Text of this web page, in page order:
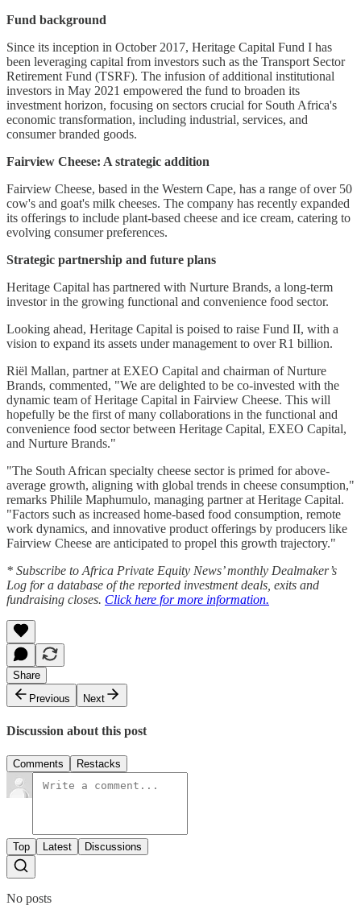
Fund background
Since its inception in October 2017, Heritage Capital Fund I has
been leveraging capital from investors such as the Transport Sector
Retirement Fund (TSRF). The infusion of additional institutional
investors in May 2021 empowered the fund to broaden its
investment horizon, focusing on sectors crucial for South Africa's
economic transformation, including industrial, services, and
consumer branded goods.
Fairview Cheese: A strategic addition
Fairview Cheese, based in the Western Cape, has a range of over 50
cow's and goat's milk cheeses. The company has recently expanded
its offerings to include plant-based cheese and ice cream, catering to
evolving consumer preferences.
Strategic partnership and future plans
Heritage Capital has partnered with Nurture Brands, a long-term
investor in the growing functional and convenience food sector.
Looking ahead, Heritage Capital is poised to raise Fund II, with a
vision to expand its assets under management to over R1 billion.
Riël Mallan, partner at EXEO Capital and chairman of Nurture
Brands, commented, "We are delighted to be co-invested with the
dynamic team of Heritage Capital in Fairview Cheese. This will
hopefully be the first of many collaborations in the functional and
convenience food sector between Heritage Capital, EXEO Capital,
and Nurture Brands."
"The South African specialty cheese sector is primed for above-
average growth, aligning with global trends in cheese consumption,"
remarks Philile Maphumulo, managing partner at Heritage Capital.
"Factors such as increased home-based food consumption, remote
work dynamics, and innovative product offerings by producers like
Fairview Cheese are anticipated to propel this growth trajectory."
* Subscribe to Africa Private Equity News’ monthly Dealmaker’s
Log for a database of the reported investment deals, exits and
fundraising closes. Click here for more information.
Share
Previous
Next
Discussion about this post
Comments Restacks
Top Latest Discussions
No posts